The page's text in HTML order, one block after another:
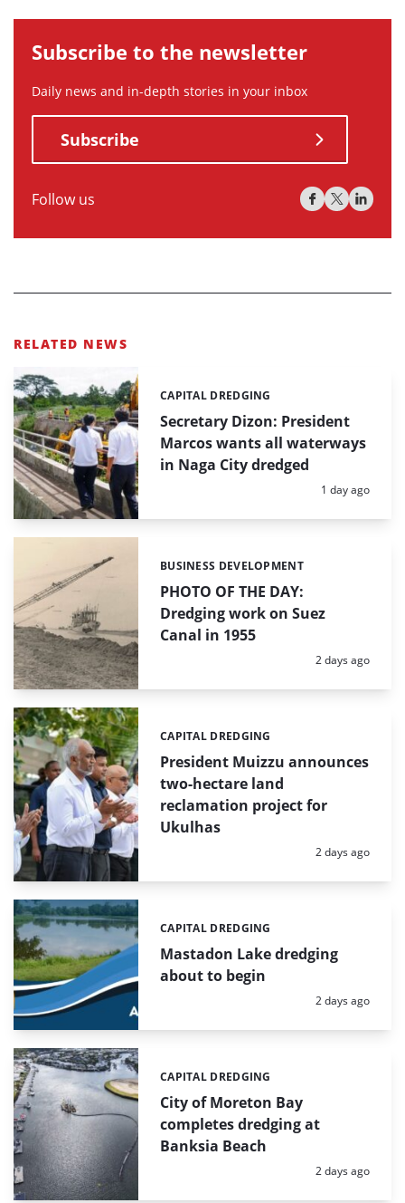
Subscribe to the newsletter
Daily news and in-depth stories in your inbox
Subscribe
Follow us
RELATED NEWS
Secretary Dizon: President
Marcos wants all waterways
in Naga City dredged
Categories:
CAPITAL DREDGING
Posted:
1 day ago
PHOTO OF THE DAY:
Dredging work on Suez
Canal in 1955
Categories:
BUSINESS DEVELOPMENT
Posted:
2 days ago
President Muizzu announces
two-hectare land
reclamation project for
Ukulhas
Categories:
CAPITAL DREDGING
Posted:
2 days ago
Mastadon Lake dredging
about to begin
Categories:
CAPITAL DREDGING
Posted:
2 days ago
City of Moreton Bay
completes dredging at
Banksia Beach
Categories:
CAPITAL DREDGING
Posted:
2 days ago